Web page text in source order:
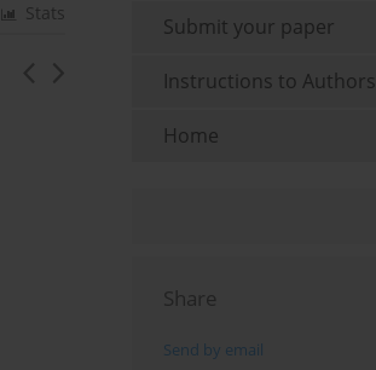
Stats
Submit your paper
Instructions to Authors
Home
Share
Send by email